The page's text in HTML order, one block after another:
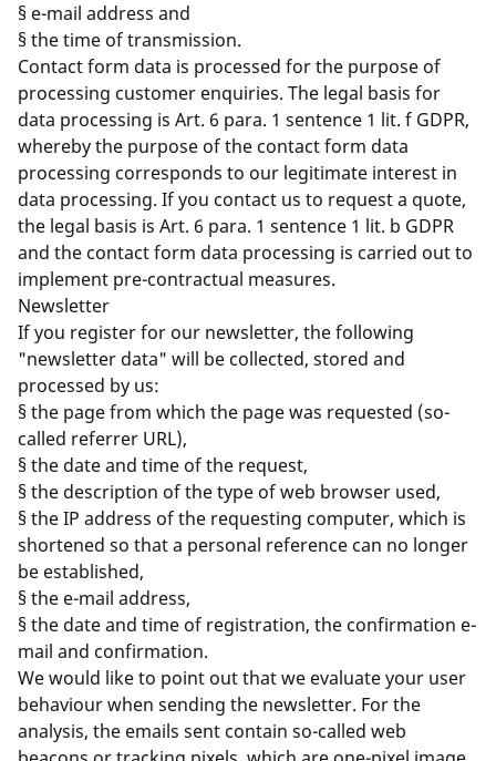
§ e-mail address and
§ the time of transmission.
Contact form data is processed for the purpose of
processing customer enquiries. The legal basis for
data processing is Art. 6 para. 1 sentence 1 lit. f GDPR,
whereby the purpose of the contact form data
processing corresponds to our legitimate interest in
data processing. If you contact us to request a quote,
the legal basis is Art. 6 para. 1 sentence 1 lit. b GDPR
and the contact form data processing is carried out to
implement pre-contractual measures.
Newsletter
If you register for our newsletter, the following
"newsletter data" will be collected, stored and
processed by us:
§ the page from which the page was requested (so-
called referrer URL),
§ the date and time of the request,
§ the description of the type of web browser used,
§ the IP address of the requesting computer, which is
shortened so that a personal reference can no longer
be established,
§ the e-mail address,
§ the date and time of registration, the confirmation e-
mail and confirmation.
We would like to point out that we evaluate your user
behaviour when sending the newsletter. For the
analysis, the emails sent contain so-called web